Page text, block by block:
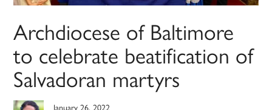
Archdiocese of Baltimore
to celebrate beatification of
Salvadoran martyrs
January 26, 2022